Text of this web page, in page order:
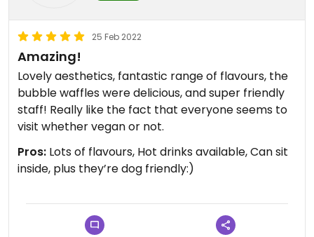
25 Feb 2022
Amazing!
Lovely aesthetics, fantastic range of flavours, the
bubble waffles were delicious, and super friendly
staff! Really like the fact that everyone seems to
visit whether vegan or not.
Pros: Lots of flavours, Hot drinks available, Can sit
inside, plus they’re dog friendly:)